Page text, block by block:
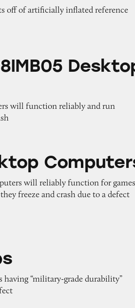
off of artificially inflated reference
will function reliably and run
will reliably function for
freeze and crash due to a defect
“military-grade durability”